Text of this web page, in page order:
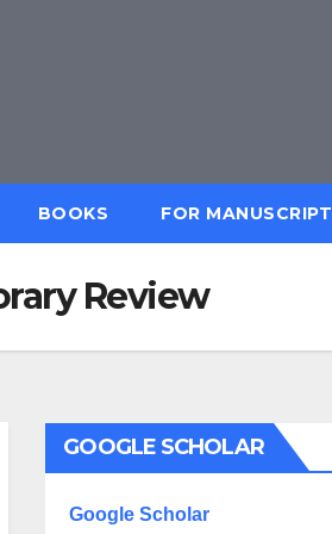
BOOKS FOR MANUSCRIPT
Review
GOOGLE SCHOLAR
Google Scholar